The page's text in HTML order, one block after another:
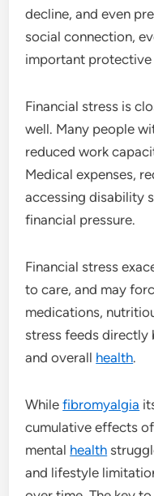
decline, and even
social connection,
important
Financial stress is
well. Many people
reduced work
Medical expenses,
accessing disability
financial pressure.
Financial stress
to care, and may
medications,
stress feeds
and overall health.
Whilefibromyalgia
cumulative effects
mental health
and lifestyle